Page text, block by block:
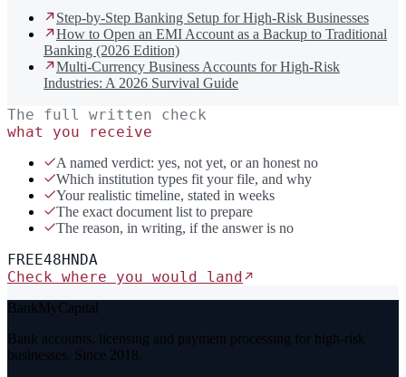
Step-by-Step Banking Setup for High-Risk Businesses
How to Open an EMI Account as a Backup to Traditional
Banking (2026 Edition)
Multi-Currency Business Accounts for High-Risk
Industries: A 2026 Survival Guide
The full written check
what you receive
A named verdict: yes, not yet, or an honest no
Which institution types fit your file, and why
Your realistic timeline, stated in weeks
The exact document list to prepare
The reason, in writing, if the answer is no
FREE48HNDA
Check where you would land
BankMyCapital
Bank accounts, licensing and payment processing for high-risk
businesses. Since 2018.